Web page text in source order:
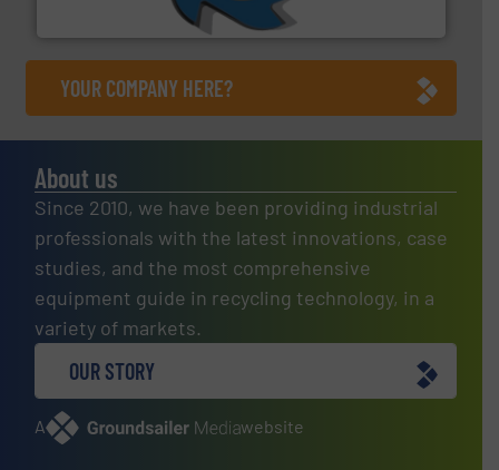
SSI Shredding Systems, Inc.
YOUR COMPANY HERE?
About us
Since 2010, we have been providing industrial
professionals with the latest innovations, case
studies, and the most comprehensive
equipment guide in recycling technology, in a
variety of markets.
OUR STORY
A website